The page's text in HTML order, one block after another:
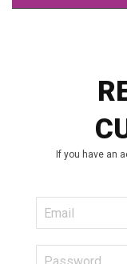
If you have an